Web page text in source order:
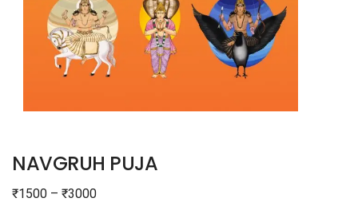
NAVGRUH PUJA
₹1500 – ₹3000